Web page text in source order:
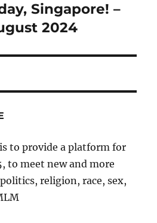
Singapore! –
2024
to provide a platform for
to meet new and more
religion, race, sex,